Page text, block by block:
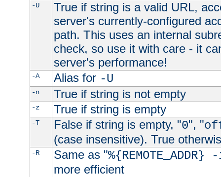
-U
True if string is a valid URL,
server's currently-configured
path. This uses an internal
check, so use it with care - it
server's performance!
-A Alias for -U
-n True if string is not empty
-z True if string is empty
-T False if string is empty, "0", "
(case insensitive). True
-R Same as "
more efficient